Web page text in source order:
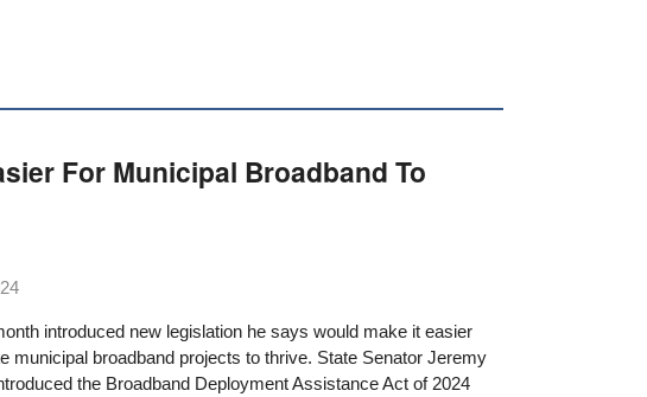
For Municipal Broadband To
introduced new legislation he says would make it easier
municipal broadband projects to thrive. State Senator Jeremy
the Broadband Deployment Assistance Act of 2024